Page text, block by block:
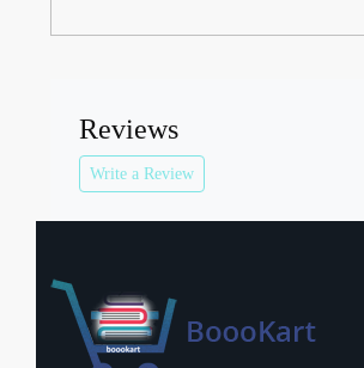
Reviews
Write a Review